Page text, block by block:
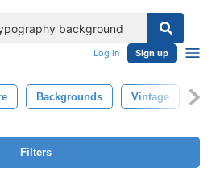
Log in Sign up
Backgrounds Vintage
Filters